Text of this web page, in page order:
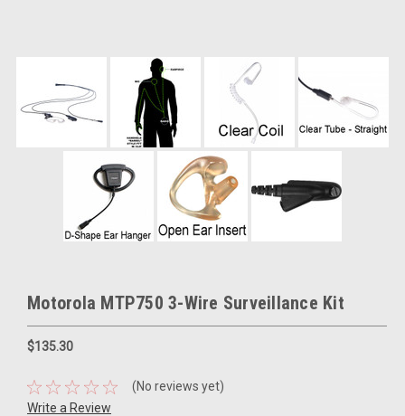
Motorola MTP750 3-Wire Surveillance Kit
$135.30
(No reviews yet)
Write a Review